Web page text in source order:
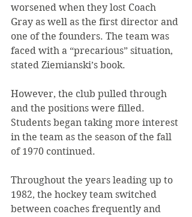
worsened when they lost Coach
Gray as well as the first director and
one of the founders. The team was
faced with a “precarious” situation,
stated Ziemianski’s book.
However, the club pulled through
and the positions were filled.
Students began taking more interest
in the team as the season of the fall
of 1970 continued.
Throughout the years leading up to
1982, the hockey team switched
between coaches frequently and